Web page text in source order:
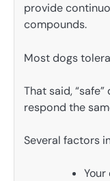
provide
compounds.
Most dogs
That said,
respond the
Several factors
Your